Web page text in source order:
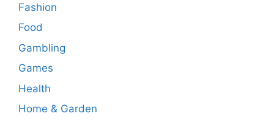
Fashion
Food
Gambling
Games
Health
Home & Garden